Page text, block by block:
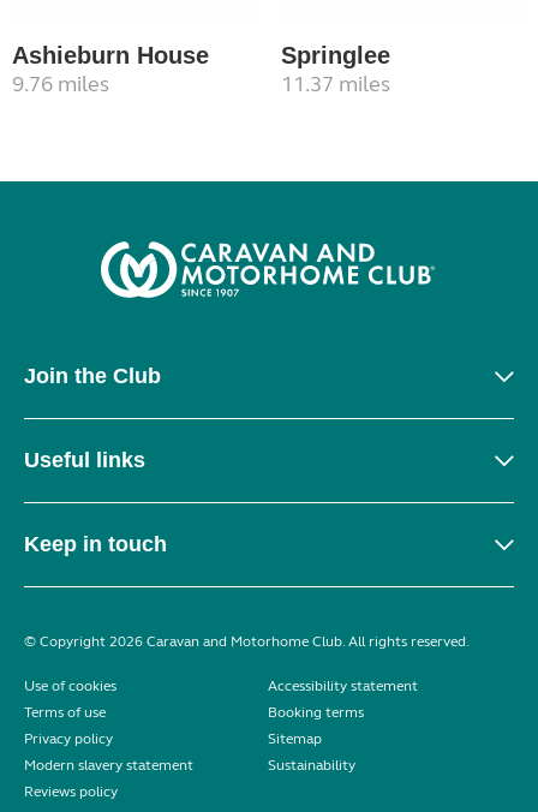
Ashieburn House
9.76 miles
Springlee
11.37 miles
Join the Club
Useful links
Keep in touch
© Copyright 2026 Caravan and Motorhome Club. All rights reserved.
Use of cookies
Accessibility statement
Terms of use
Booking terms
Privacy policy
Sitemap
Modern slavery statement
Sustainability
Reviews policy